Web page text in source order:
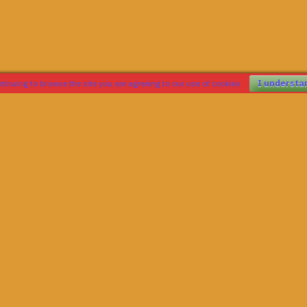
to browse the site you are agreeing to our use of cookies I